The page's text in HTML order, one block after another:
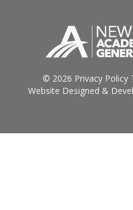
© 2026 Privacy Policy
Website Designed &